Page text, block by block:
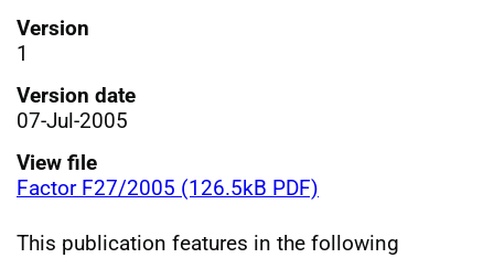
Version
1
Version date
07-Jul-2005
View file
Factor F27/2005 (126.5kB PDF)
This publication features in the following